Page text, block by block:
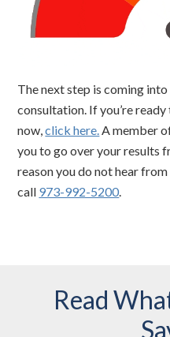
The next step is coming
consultation. If you’re
now,click here.A member
you to go over your results
reason you do not hear
call 973-992-5200.
Read